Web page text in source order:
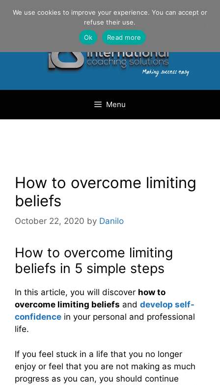
Danilo Gargiulo / +33 (0) 6 69 46 03 79
Menu
How to overcome limiting
beliefs
October 22, 2020 by Danilo
How to overcome limiting
beliefs in 5 simple steps
In this article, you will discover how to
overcome limiting beliefs and develop self-
confidence in your personal and professional
life.
If you feel stuck in a life that you no longer
enjoy or feel that you are not making as much
progress as you can, you should continue
We use cookies to improve your experience. You can accept or
refuse their use.
Ok
Read more